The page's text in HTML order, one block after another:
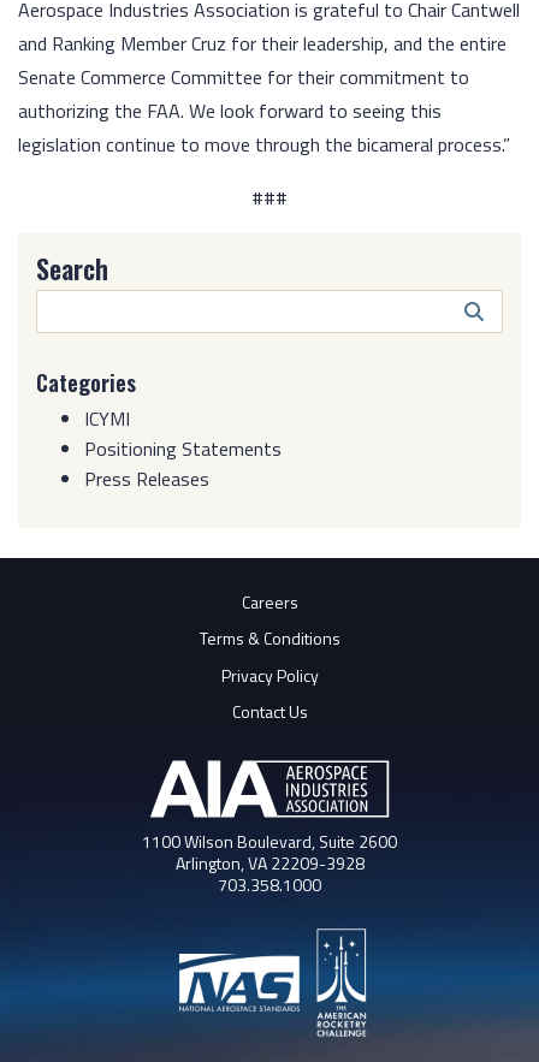
Aerospace Industries Association is grateful to Chair Cantwell
and Ranking Member Cruz for their leadership, and the entire
Senate Commerce Committee for their commitment to
authorizing the FAA. We look forward to seeing this
legislation continue to move through the bicameral process.”
###
Search
Categories
ICYMI
Positioning Statements
Press Releases
Careers
Terms & Conditions
Privacy Policy
Contact Us
1100 Wilson Boulevard, Suite 2600
Arlington, VA 22209-3928
703.358.1000